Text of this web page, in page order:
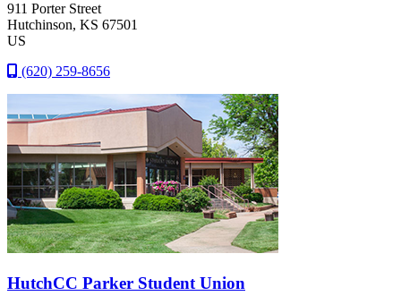
911 Porter Street
Hutchinson, KS 67501
US
(620) 259-8656
HutchCC Parker Student Union